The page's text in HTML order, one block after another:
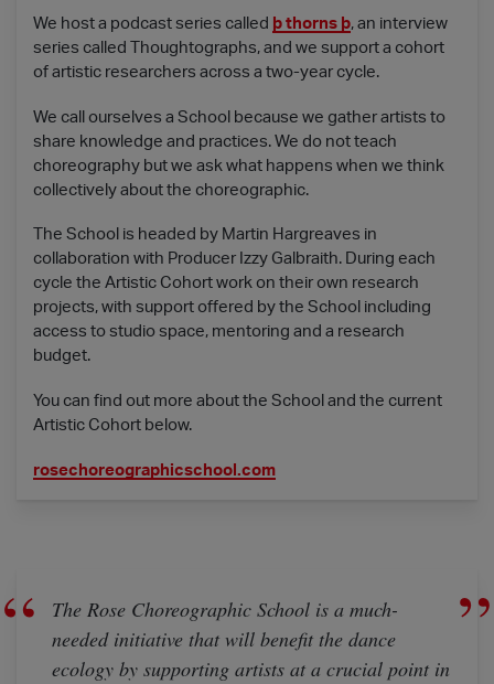
We host a podcast series called þ thorns þ, an interview
series called Thoughtographs, and we support a cohort
of artistic researchers across a two-year cycle.
We call ourselves a School because we gather artists to
share knowledge and practices. We do not teach
choreography but we ask what happens when we think
collectively about the choreographic.
The School is headed by Martin Hargreaves in
collaboration with Producer Izzy Galbraith. During each
cycle the Artistic Cohort work on their own research
projects, with support offered by the School including
access to studio space, mentoring and a research
budget.
You can find out more about the School and the current
Artistic Cohort below.
rosechoreographicschool.com
The Rose Choreographic School is a much-
needed initiative that will benefit the dance
ecology by supporting artists at a crucial point in